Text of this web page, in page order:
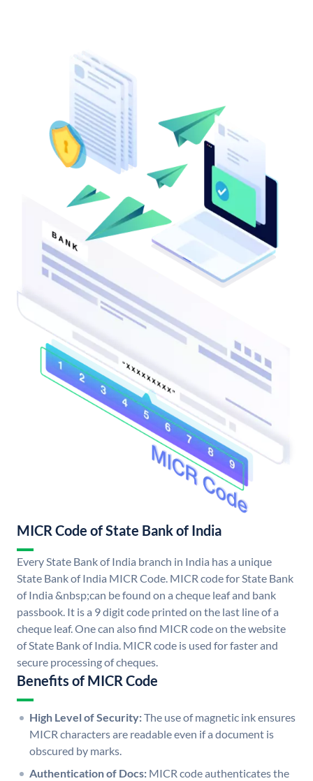
MICR Code of State Bank of India
Every State Bank of India branch in India has a unique
State Bank of India MICR Code. MICR code for State Bank
of India &nbsp;can be found on a cheque leaf and bank
passbook. It is a 9 digit code printed on the last line of a
cheque leaf. One can also find MICR code on the website
of State Bank of India. MICR code is used for faster and
secure processing of cheques.
Benefits of MICR Code
High Level of Security:The use of magnetic ink ensures
MICR characters are readable even if a document is
obscured by marks.
Authentication of Docs: MICR code authenticates the